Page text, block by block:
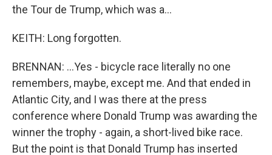
the Tour de Trump, which was a...
KEITH: Long forgotten.
BRENNAN: ...Yes - bicycle race literally no one
remembers, maybe, except me. And that ended in
Atlantic City, and I was there at the press
conference where Donald Trump was awarding the
winner the trophy - again, a short-lived bike race.
But the point is that Donald Trump has inserted